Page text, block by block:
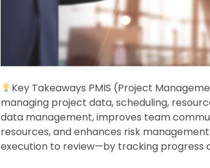
Key Takeaways PMIS (Project
managing project data, scheduling,
data management, improves team
resources, and enhances risk
execution to review—by tracking progress